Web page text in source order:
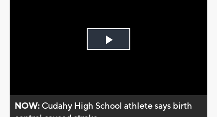
Play
NOW: Cudahy High School athlete says birth